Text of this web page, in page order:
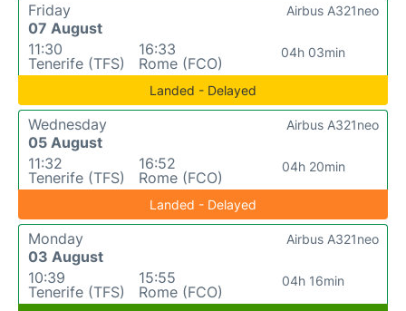
Friday
07 August
11:30
Tenerife (TFS)
16:33
Rome (FCO)
04h 03min
Airbus A321neo
Landed - Delayed
Wednesday
05 August
11:32
Tenerife (TFS)
16:52
Rome (FCO)
04h 20min
Airbus A321neo
Landed - Delayed
Monday
03 August
10:39
Tenerife (TFS)
15:55
Rome (FCO)
04h 16min
Airbus A321neo